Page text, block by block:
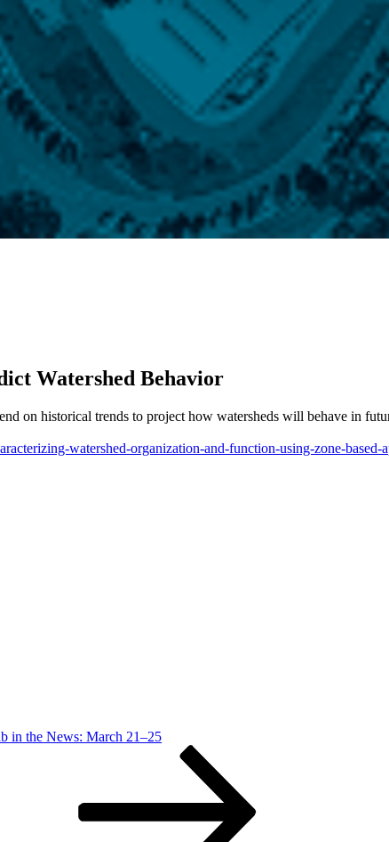
Watershed Behavior
on historical trends to project how watersheds will behave in
watershed-organization-and-function-using-zone-based-
in the News: March 21–25